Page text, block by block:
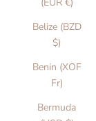
Belize (BZD
$)
Benin (XOF
Fr)
Bermuda